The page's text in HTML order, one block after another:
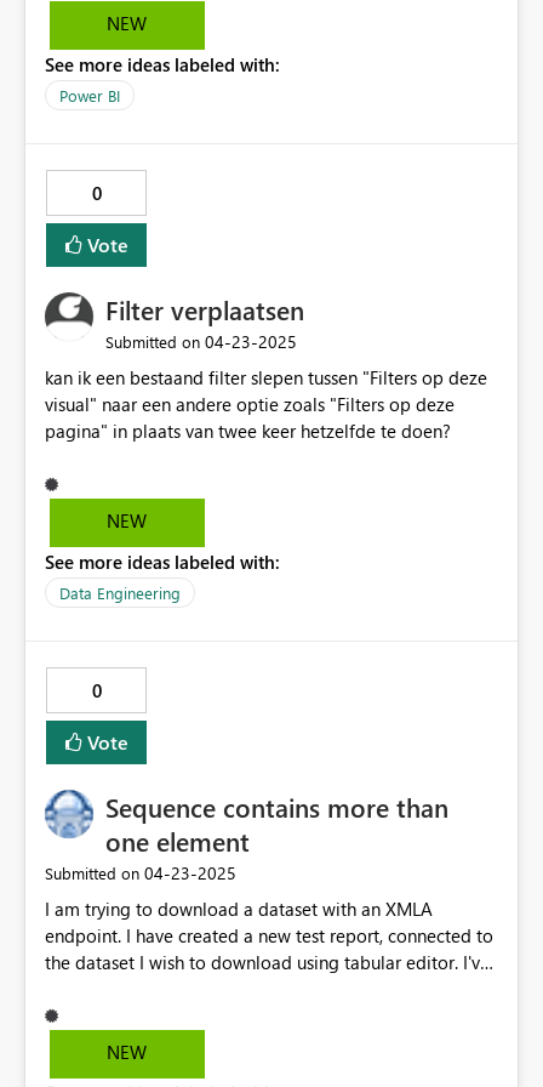
NEW
See more ideas labeled with:
Power BI
0
Vote
Filter verplaatsen
Submitted on ‎04-23-2025
kan ik een bestaand filter slepen tussen "Filters op deze
visual" naar een andere optie zoals "Filters op deze
pagina" in plaats van twee keer hetzelfde te doen?
NEW
See more ideas labeled with:
Data Engineering
0
Vote
Sequence contains more than
one element
Submitted on ‎04-23-2025
I am trying to download a dataset with an XMLA
endpoint. I have created a new test report, connected to
the dataset I wish to download using tabular editor. I've
folder. This all works as expected, but when I then open
the test report, I get the following error. Any solutions
NEW